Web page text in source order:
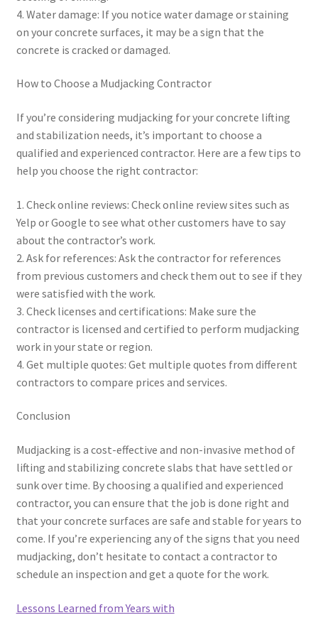
4. Water damage: If you notice water damage or staining
on your concrete surfaces, it may be a sign that the
concrete is cracked or damaged.
How to Choose a Mudjacking Contractor
If you’re considering mudjacking for your concrete lifting
and stabilization needs, it’s important to choose a
qualified and experienced contractor. Here are a few tips to
help you choose the right contractor:
1. Check online reviews: Check online review sites such as
Yelp or Google to see what other customers have to say
about the contractor’s work.
2. Ask for references: Ask the contractor for references
from previous customers and check them out to see if they
were satisfied with the work.
3. Check licenses and certifications: Make sure the
contractor is licensed and certified to perform mudjacking
work in your state or region.
4. Get multiple quotes: Get multiple quotes from different
contractors to compare prices and services.
Conclusion
Mudjacking is a cost-effective and non-invasive method of
lifting and stabilizing concrete slabs that have settled or
sunk over time. By choosing a qualified and experienced
contractor, you can ensure that the job is done right and
that your concrete surfaces are safe and stable for years to
come. If you’re experiencing any of the signs that you need
mudjacking, don’t hesitate to contact a contractor to
schedule an inspection and get a quote for the work.
Lessons Learned from Years with